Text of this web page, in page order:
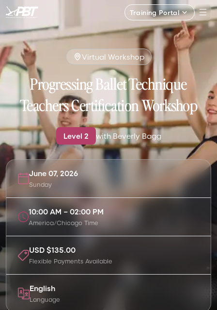
Training Portal
Virtual Workshop
Progressing Ballet Technique
Teachers Certification Workshop
Level 2 withBeverly Bagg
June 07, 2026
Sunday
10:00 AM–02:00 PM
America/Chicago Time
USD $135.00
Flexible Payments Available
English
Language